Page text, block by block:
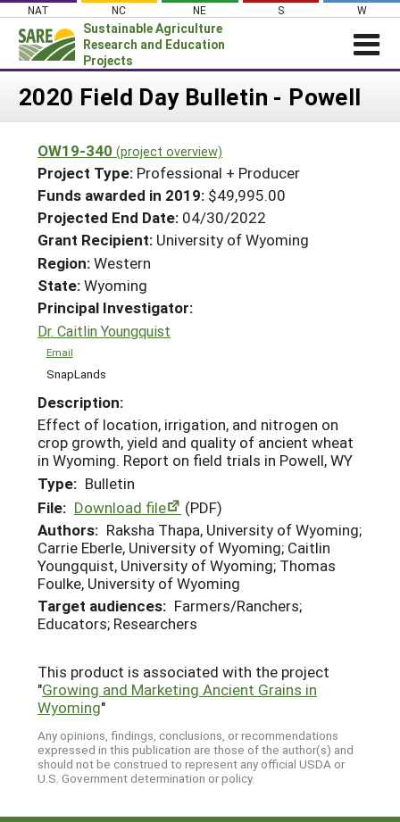
Skip
content
NAT NC NE S W
Sustainable Agriculture
Research and Education
Projects
Login
About SARE
PROJECTS
Projects Home
Search Projects
Search Project Coordinators
WHAT WE DO
WHERE WE WORK
GRANTS
RESOURCES & LEARNING
HELP
2020 Field Day Bulletin - Powell
OW19-340 (project overview)
Project Type: Professional + Producer
Funds awarded in 2019: $49,995.00
Projected End Date: 04/30/2022
Grant Recipient: University of Wyoming
Region:Western
State:Wyoming
Principal Investigator:
Dr. Caitlin Youngquist
Email
SnapLands
Description:
Effect of location, irrigation, and nitrogen on
crop growth, yield and quality of ancient wheat
in Wyoming. Report on field trials in Powell, WY
Type: Bulletin
File: Download file
(PDF)
Authors: Raksha Thapa, University of Wyoming;
Carrie Eberle, University of Wyoming; Caitlin
Youngquist, University of Wyoming; Thomas
Foulke, University of Wyoming
Target audiences: Farmers/Ranchers;
Educators; Researchers
This product is associated with the project
"Growing and Marketing Ancient Grains in
Wyoming"
Any opinions, findings, conclusions, or recommendations
expressed in this publication are those of the author(s) and
should not be construed to represent any official USDA or
U.S. Government determination or policy.